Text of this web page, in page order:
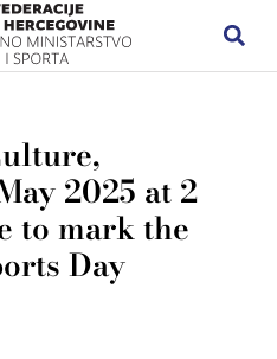
2025 at 2
to mark the
Day